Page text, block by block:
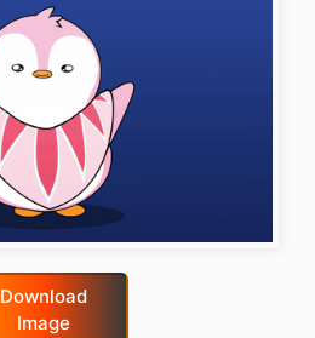
Download
Image